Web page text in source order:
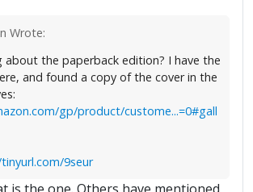
Wrote:
about the paperback edition? I have the
and found a copy of the cover in the
gp/product/custome...=0#gall
9seur